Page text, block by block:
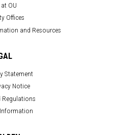
OU
Offices
and Resources
Statement
Notice
Regulations